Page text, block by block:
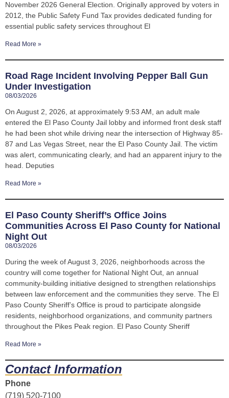
November 2026 General Election. Originally approved by voters in
2012, the Public Safety Fund Tax provides dedicated funding for
essential public safety services throughout El
Read More »
Road Rage Incident Involving Pepper Ball Gun
Under Investigation
08/03/2026
On August 2, 2026, at approximately 9:53 AM, an adult male
entered the El Paso County Jail lobby and informed front desk staff
he had been shot while driving near the intersection of Highway 85-
87 and Las Vegas Street, near the El Paso County Jail. The victim
was alert, communicating clearly, and had an apparent injury to the
head. Deputies
Read More »
El Paso County Sheriff’s Office Joins
Communities Across El Paso County for National
Night Out
08/03/2026
During the week of August 3, 2026, neighborhoods across the
country will come together for National Night Out, an annual
community-building initiative designed to strengthen relationships
between law enforcement and the communities they serve. The El
Paso County Sheriff’s Office is proud to participate alongside
residents, neighborhood organizations, and community partners
throughout the Pikes Peak region. El Paso County Sheriff
Read More »
Contact Information
Phone
(719) 520-7100